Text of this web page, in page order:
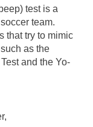
test is a
team.
that try to mimic
as the
and the Yo-